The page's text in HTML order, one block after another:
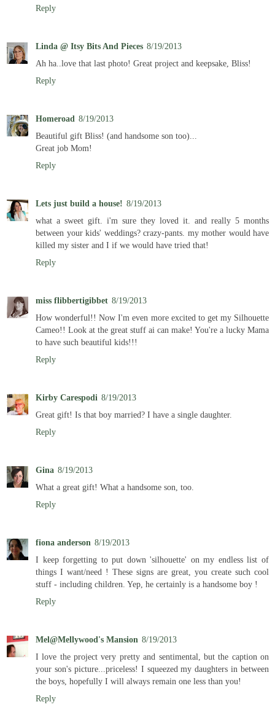
Reply
Linda @ Itsy Bits And Pieces 8/19/2013
Ah ha..love that last photo! Great project and keepsake, Bliss!
Reply
Homeroad 8/19/2013
Beautiful gift Bliss! (and handsome son too)...
Great job Mom!
Reply
Lets just build a house! 8/19/2013
what a sweet gift. i'm sure they loved it. and really 5 months
between your kids' weddings? crazy-pants. my mother would have
killed my sister and I if we would have tried that!
Reply
miss flibbertigibbet 8/19/2013
How wonderful!! Now I'm even more excited to get my Silhouette
Cameo!! Look at the great stuff ai can make! You're a lucky Mama
to have such beautiful kids!!!
Reply
Kirby Carespodi 8/19/2013
Great gift! Is that boy married? I have a single daughter.
Reply
Gina 8/19/2013
What a great gift! What a handsome son, too.
Reply
fiona anderson 8/19/2013
I keep forgetting to put down 'silhouette' on my endless list of
things I want/need ! These signs are great, you create such cool
stuff - including children. Yep, he certainly is a handsome boy !
Reply
Mel@Mellywood's Mansion 8/19/2013
I love the project very pretty and sentimental, but the caption on
your son's picture...priceless! I squeezed my daughters in between
the boys, hopefully I will always remain one less than you!
Reply